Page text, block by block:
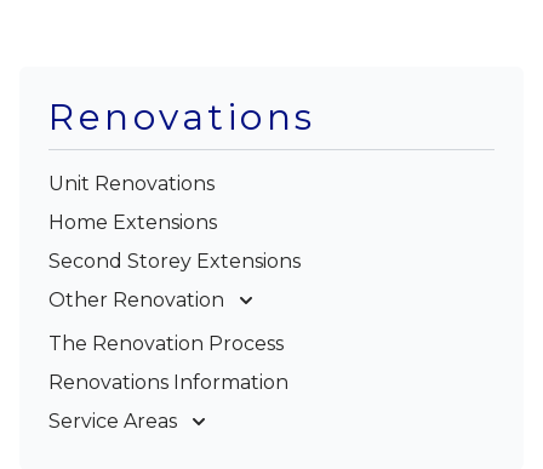
Renovations
Unit Renovations
Home Extensions
Second Storey Extensions
Other Renovation
Garage Conversions
The Renovation Process
Renovations Information
Service Areas